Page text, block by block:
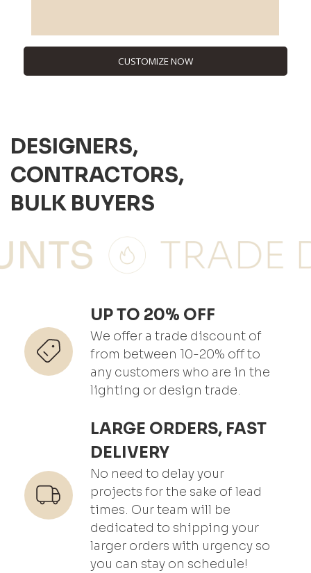
CUSTOMIZE NOW
DESIGNERS,
CONTRACTORS,
BULK BUYERS
UP TO 20% OFF
We offer a trade discount of
from between 10-20% off to
any customers who are in the
lighting or design trade.
LARGE ORDERS, FAST
DELIVERY
No need to delay your
projects for the sake of lead
times. Our team will be
dedicated to shipping your
larger orders with urgency so
you can stay on schedule!